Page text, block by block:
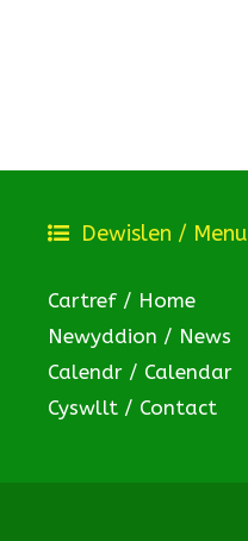
Dewislen / Menu
Cartref / Home
Newyddion / News
Calendr / Calendar
Cyswllt / Contact